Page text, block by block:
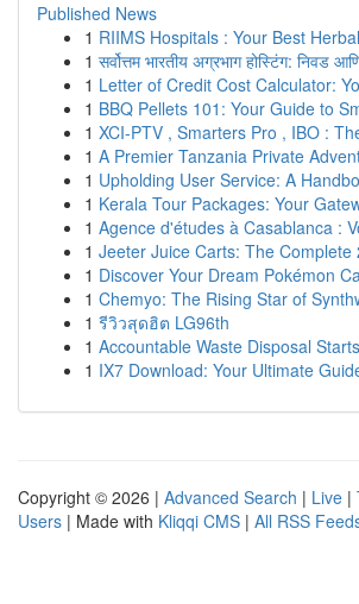
Published News
1 RIIMS Hospitals : Your Best
1 सर्वोत्तम भारतीय अग्रभाग होस्टिंग: निवड
1 Letter of Credit Cost Calculator:
1 BBQ Pellets 101: Your Guide to
1 XCI-PTV , Smarters Pro , IBO :
1 A Premier Tanzania Private
1 Upholding User Service: A
1 Kerala Tour Packages: Your
1 Agence d'études à Casablanca :
1 Jeeter Juice Carts: The Complete
1 Discover Your Dream Pokémon
1 Chemyo: The Rising Star of
1 รีวิวสุดฮิต LG96th
1 Accountable Waste Disposal
1 IX7 Download: Your Ultimate
Copyright © 2026 | Advanced Search | Live |
Users | Made with Kliqqi CMS | All RSS